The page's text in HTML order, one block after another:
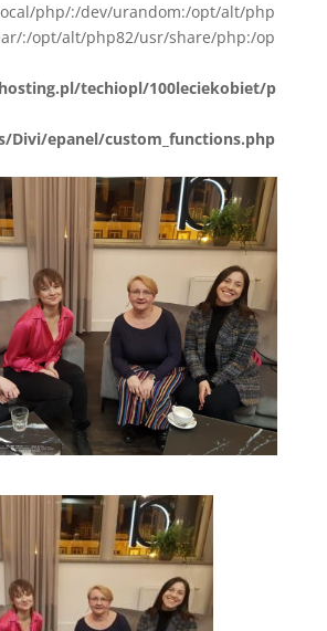
php/:/dev/urandom:/opt/alt/php
:/opt/alt/php82/usr/share/php:/op
techiopl/100leciekobiet/p
Divi/epanel/custom_functions.php